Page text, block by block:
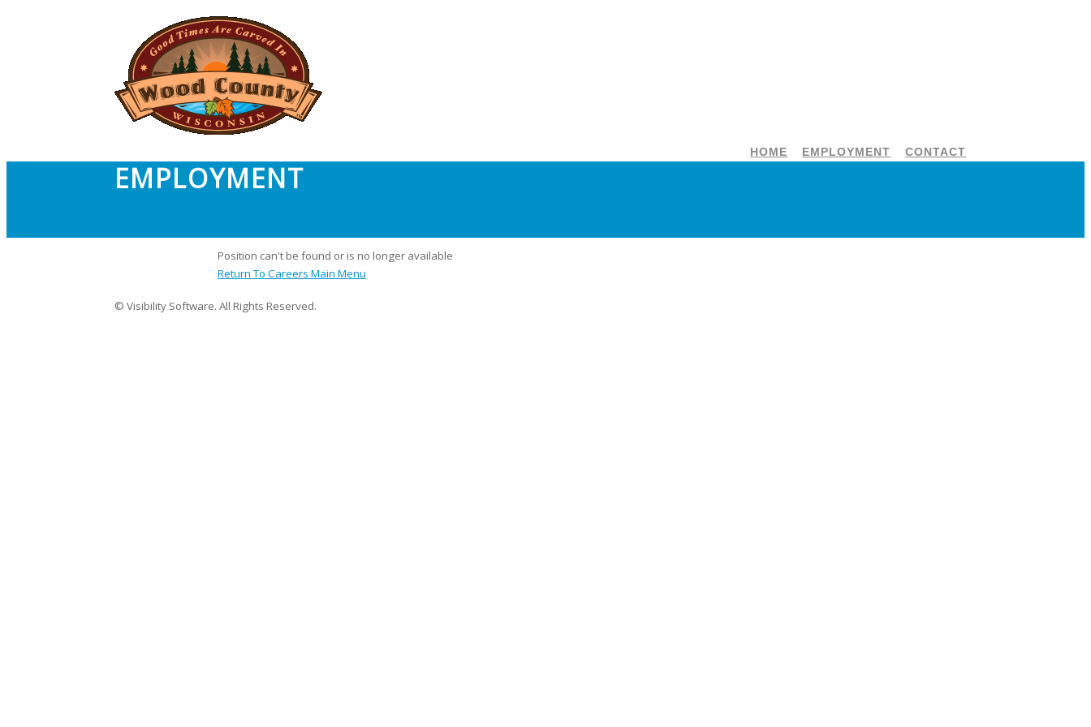
CONTACT
EMPLOYMENT
HOME
EMPLOYMENT
Position can't be found or is no longer available
Return To Careers Main Menu
© Visibility Software. All Rights Reserved.